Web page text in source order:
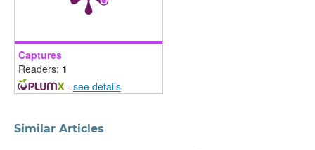
Captures
Readers: 1
- see details
Similar Articles